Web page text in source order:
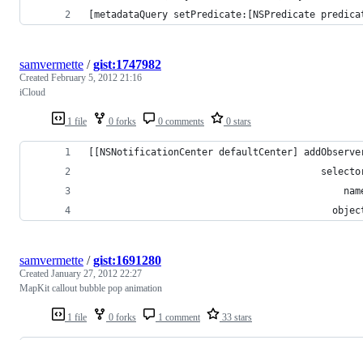
[metadataQuery setPredicate:[NSPredicate
1 file 0 forks 0 comments 0 stars
samvermette /gist:1747982
Created February 5, 2012 21:16
iCloud
[[NSNotificationCenter defaultCenter]
1 file 0 forks 1 comment 33 stars
samvermette /gist:1691280
Created January 27, 2012 22:27
MapKit callout bubble pop animation